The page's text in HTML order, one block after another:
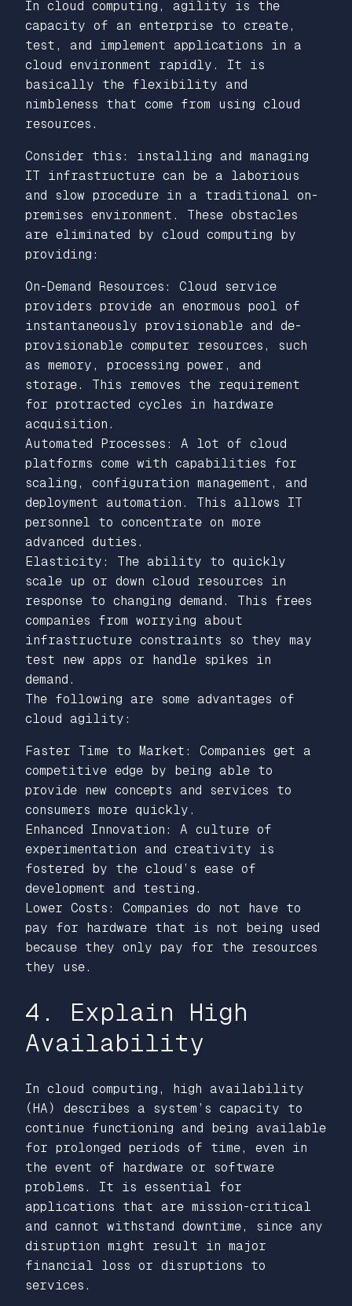
In cloud computing, agility is the
capacity of an enterprise to create,
test, and implement applications in a
cloud environment rapidly. It is
basically the flexibility and
nimbleness that come from using cloud
resources.
Consider this: installing and managing
IT infrastructure can be a laborious
and slow procedure in a traditional on-
premises environment. These obstacles
are eliminated by cloud computing by
providing:
On-Demand Resources: Cloud service
providers provide an enormous pool of
instantaneously provisionable and de-
provisionable computer resources, such
as memory, processing power, and
storage. This removes the requirement
for protracted cycles in hardware
acquisition.
Automated Processes: A lot of cloud
platforms come with capabilities for
scaling, configuration management, and
deployment automation. This allows IT
personnel to concentrate on more
advanced duties.
Elasticity: The ability to quickly
scale up or down cloud resources in
response to changing demand. This frees
companies from worrying about
infrastructure constraints so they may
test new apps or handle spikes in
demand.
The following are some advantages of
cloud agility:
Faster Time to Market: Companies get a
competitive edge by being able to
provide new concepts and services to
consumers more quickly.
Enhanced Innovation: A culture of
experimentation and creativity is
fostered by the cloud’s ease of
development and testing.
Lower Costs: Companies do not have to
pay for hardware that is not being used
because they only pay for the resources
they use.
4. Explain High
Availability
In cloud computing, high availability
(HA) describes a system’s capacity to
continue functioning and being available
for prolonged periods of time, even in
the event of hardware or software
problems. It is essential for
applications that are mission-critical
and cannot withstand downtime, since any
disruption might result in major
financial loss or disruptions to
services.